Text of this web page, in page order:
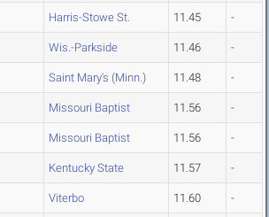
Harris-Stowe St. 11.45 -
Wis.-Parkside 11.46 -
Saint Mary's (Minn.) 11.48 -
Missouri Baptist 11.56 -
Missouri Baptist 11.56 -
Kentucky State 11.57 -
Viterbo 11.60 -